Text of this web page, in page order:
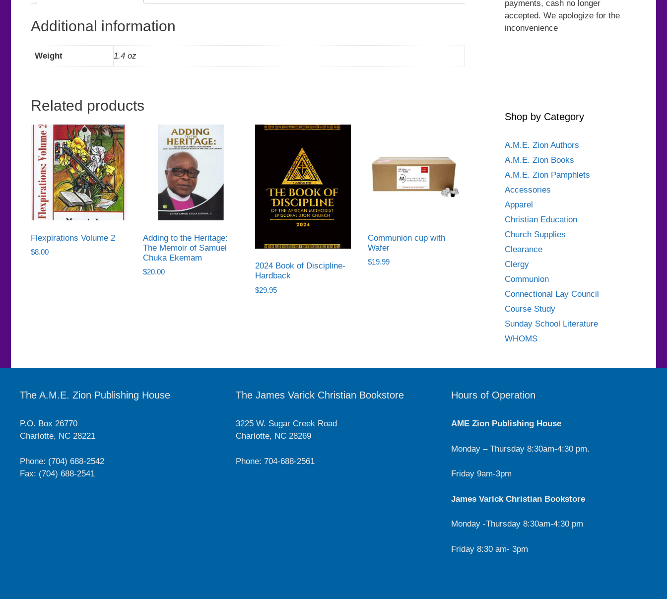
Additional information
Weight 1.4 oz
Related products
Flexpirations Volume 2
$8.00
Adding to the Heritage:
The Memoir of Samuel
Chuka Ekemam
$20.00
2024 Book of Discipline-
Hardback
$29.95
Communion cup with
Wafer
$19.99
payments, cash no longer
accepted. We apologize for the
inconvenience
Shop by Category
A.M.E. Zion Authors
A.M.E. Zion Books
A.M.E. Zion Pamphlets
Accessories
Apparel
Christian Education
Church Supplies
Clearance
Clergy
Communion
Connectional Lay Council
Course Study
Sunday School Literature
WHOMS
The A.M.E. Zion Publishing House
P.O. Box 26770
Charlotte, NC 28221
Phone: (704) 688-2542
Fax: (704) 688-2541
The James Varick Christian Bookstore
3225 W. Sugar Creek Road
Charlotte, NC 28269
Phone: 704-688-2561
Hours of Operation
AME Zion Publishing House
Monday – Thursday 8:30am-4:30 pm.
Friday 9am-3pm
James Varick Christian Bookstore
Monday -Thursday 8:30am-4:30 pm
Friday 8:30 am- 3pm